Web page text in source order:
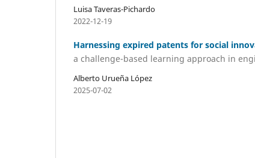
Luisa Taveras-Pichardo
2022-12-19
Harnessing expired patents for social
a challenge-based learning approach in
Alberto Urueña López
2025-07-02